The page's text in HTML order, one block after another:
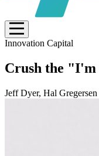
Innovation Capital
Crush the
Jeff Dyer, Hal